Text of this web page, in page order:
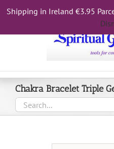
Shipping in Ireland €3.95Call Us On
Chakra Bracelet Triple
Search
for: